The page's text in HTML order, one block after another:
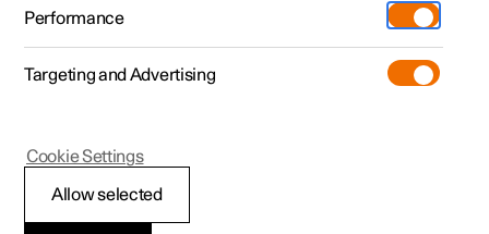
Polestar 2 - 2025
Roadside assistance
Performance
Targeting and Advertising
Allow selected
Cookie Settings